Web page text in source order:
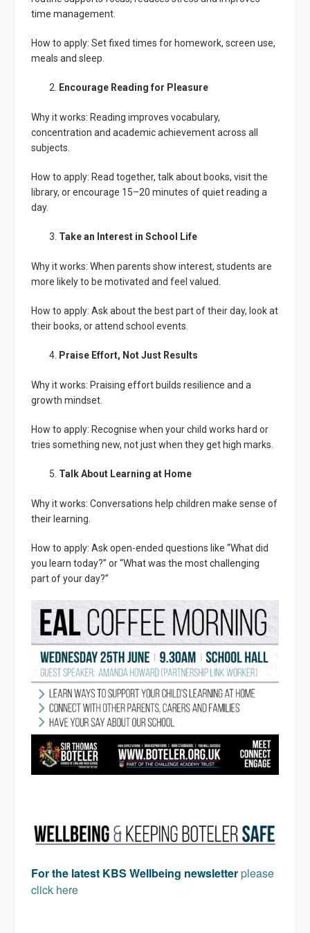
time management.
How to apply: Set fixed times for homework, screen use,
meals and sleep.
Encourage Reading for Pleasure
Why it works: Reading improves vocabulary,
concentration and academic achievement across all
subjects.
How to apply: Read together, talk about books, visit the
library, or encourage 15–20 minutes of quiet reading a
day.
Take an Interest in School Life
Why it works: When parents show interest, students are
more likely to be motivated and feel valued.
How to apply: Ask about the best part of their day, look at
their books, or attend school events.
Praise Effort, Not Just Results
Why it works: Praising effort builds resilience and a
growth mindset.
How to apply: Recognise when your child works hard or
tries something new, not just when they get high marks.
Talk About Learning at Home
Why it works: Conversations help children make sense of
their learning.
How to apply: Ask open-ended questions like “What did
you learn today?” or “What was the most challenging
part of your day?”
For the latest KBS Wellbeing newsletterplease
click here